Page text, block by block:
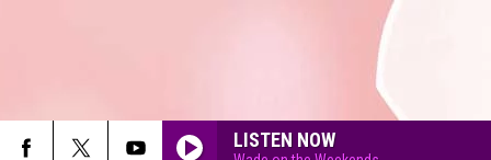
LISTEN NOW